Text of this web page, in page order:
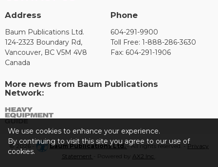
Address
Baum Publications Ltd.
124-2323 Boundary Rd,
Vancouver, BC V5M 4V8
Canada
Phone
604-291-9900
Toll Free: 1-888-286-3630
Fax: 604-291-1906
More news from Baum Publications
Network:
© 2026 - Baum Publications Ltd.- All rights reserved. - Privacy
Statement
- Powered by AX2 Inc
We use cookies to enhance your experience.
By continuing to visit this site you agree to our use of
cookies.